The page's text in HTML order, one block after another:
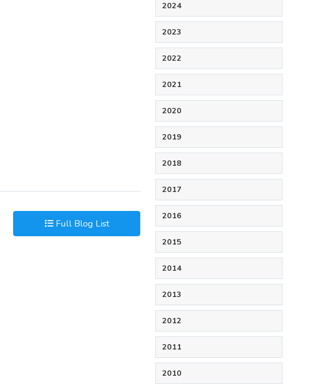
Full Blog List
2024
2023
2022
2021
2020
2019
2018
2017
2016
2015
2014
2013
2012
2011
2010